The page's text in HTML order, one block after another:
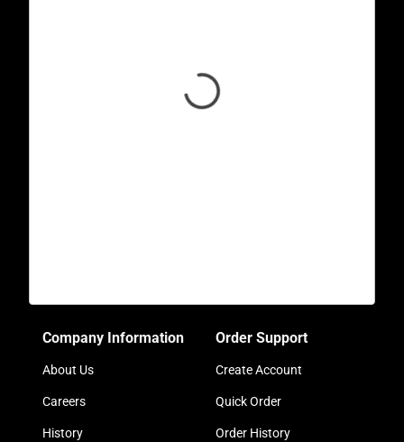
Company Information
About Us
Careers
History
Order Support
Create Account
Quick Order
Order History